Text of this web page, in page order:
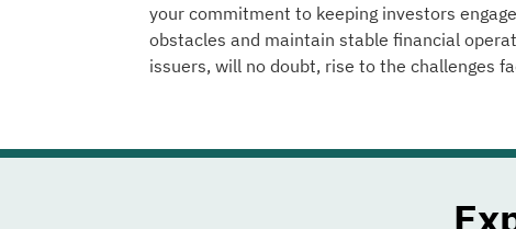
your commitment to keeping investors
obstacles and maintain stable financial
issuers, will no doubt, rise to the challenges